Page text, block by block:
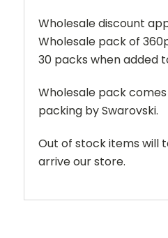
Wholesale discount
Wholesale pack of
30 packs when added
Wholesale pack
packing by Swarovski.
Out of stock items will
arrive our store.